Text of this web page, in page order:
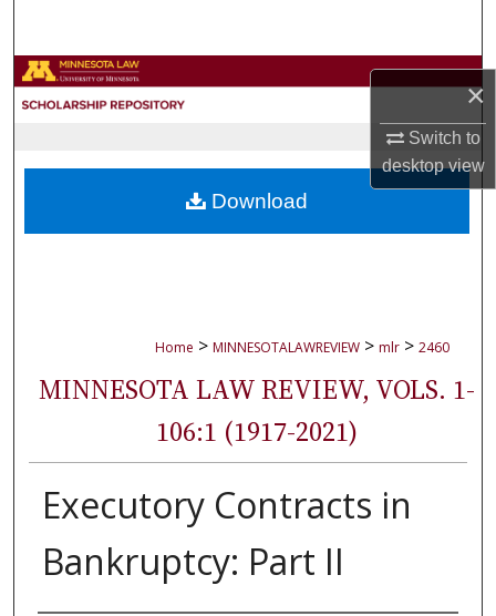
×
Switch to
desktopview
Browse Collections
About
Home > MINNESOTALAWREVIEW > mlr > 2460
MINNESOTA LAW REVIEW, VOLS. 1-
106:1 (1917-2021)
Executory Contracts in
Bankruptcy: Part II
Download